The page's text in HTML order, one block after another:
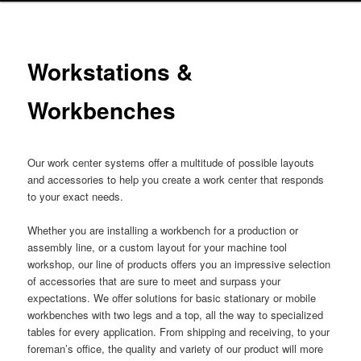
Workstations &
Workbenches
Our work center systems offer a multitude of possible layouts
and accessories to help you create a work center that responds
to your exact needs.
Whether you are installing a workbench for a production or
assembly line, or a custom layout for your machine tool
workshop, our line of products offers you an impressive selection
of accessories that are sure to meet and surpass your
expectations. We offer solutions for basic stationary or mobile
workbenches with two legs and a top, all the way to specialized
tables for every application. From shipping and receiving, to your
foreman’s office, the quality and variety of our product will more